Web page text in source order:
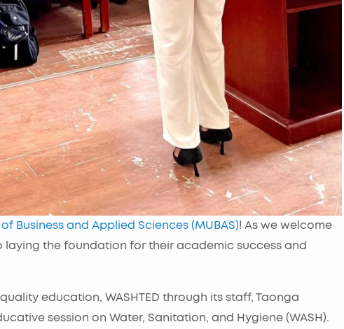
Business and Applied Sciences (MUBAS)! As we welcome
laying the foundation for their academic success and
education, WASHTED through its staff, Taonga
session on Water, Sanitation, and Hygiene (WASH).